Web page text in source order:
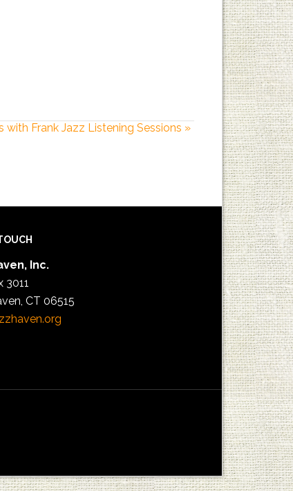
with Frank Jazz Listening Sessions »
Inc.
3011
CT 06515